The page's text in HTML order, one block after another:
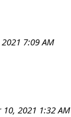
7:09 AM
10, 2021 1:32 AM